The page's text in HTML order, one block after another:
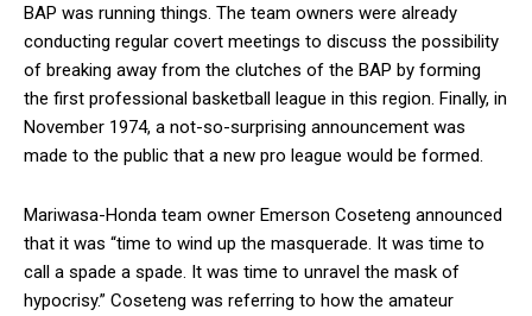
BAP was running things. The team owners were already
conducting regular covert meetings to discuss the possibility
of breaking away from the clutches of the BAP by forming
the first professional basketball league in this region. Finally, in
November 1974, a not-so-surprising announcement was
made to the public that a new pro league would be formed.
Mariwasa-Honda team owner Emerson Coseteng announced
that it was “time to wind up the masquerade. It was time to
call a spade a spade. It was time to unravel the mask of
hypocrisy.” Coseteng was referring to how the amateur